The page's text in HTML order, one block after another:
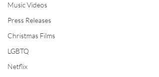
Music Videos
Press Releases
Christmas Films
LGBTQ
Netflix